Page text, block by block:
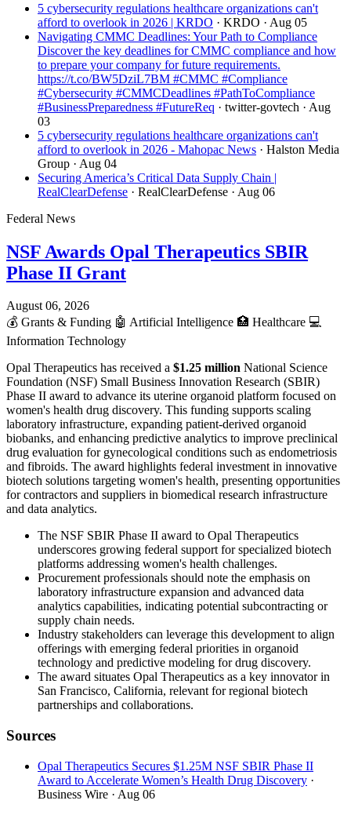
5 cybersecurity regulations healthcare organizations can't
afford to overlook in 2026 | KRDO · KRDO · Aug 05
Navigating CMMC Deadlines: Your Path to Compliance
Discover the key deadlines for CMMC compliance and how
to prepare your company for future requirements.
https://t.co/BW5DziL7BM #CMMC #Compliance
#Cybersecurity #CMMCDeadlines #PathToCompliance
#BusinessPreparedness #FutureReq · twitter-govtech · Aug
03
5 cybersecurity regulations healthcare organizations can't
afford to overlook in 2026 - Mahopac News · Halston Media
Group · Aug 04
Securing America’s Critical Data Supply Chain |
RealClearDefense · RealClearDefense · Aug 06
Federal News
NSF Awards Opal Therapeutics SBIR
Phase II Grant
August 06, 2026
💰 Grants & Funding 🤖 Artificial Intelligence 🏥 Healthcare 💻
Information Technology
Opal Therapeutics has received a $1.25 million National Science
Foundation (NSF) Small Business Innovation Research (SBIR)
Phase II award to advance its uterine organoid platform focused on
women's health drug discovery. This funding supports scaling
laboratory infrastructure, expanding patient-derived organoid
biobanks, and enhancing predictive analytics to improve preclinical
drug evaluation for gynecological conditions such as endometriosis
and fibroids. The award highlights federal investment in innovative
biotech solutions targeting women's health, presenting opportunities
for contractors and suppliers in biomedical research infrastructure
and data analytics.
The NSF SBIR Phase II award to Opal Therapeutics
underscores growing federal support for specialized biotech
platforms addressing women's health challenges.
Procurement professionals should note the emphasis on
laboratory infrastructure expansion and advanced data
analytics capabilities, indicating potential subcontracting or
supply chain needs.
Industry stakeholders can leverage this development to align
offerings with emerging federal priorities in organoid
technology and predictive modeling for drug discovery.
The award situates Opal Therapeutics as a key innovator in
San Francisco, California, relevant for regional biotech
partnerships and collaborations.
Sources
Opal Therapeutics Secures $1.25M NSF SBIR Phase II
Award to Accelerate Women’s Health Drug Discovery ·
Business Wire · Aug 06